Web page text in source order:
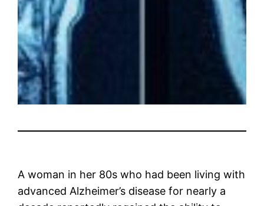
A woman in her 80s who had been living with
advanced Alzheimer’s disease for nearly a